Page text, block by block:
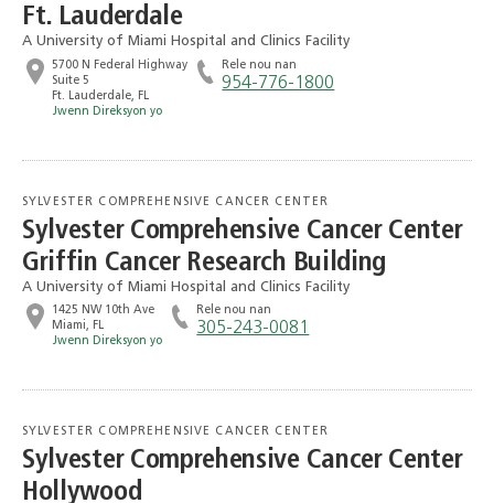
Ft. Lauderdale
A University of Miami Hospital and Clinics Facility
5700 N Federal Highway
Suite 5
Ft. Lauderdale, FL
Jwenn Direksyon yo
Rele nou nan
954-776-1800
SYLVESTER COMPREHENSIVE CANCER CENTER
Sylvester Comprehensive Cancer Center
Griffin Cancer Research Building
A University of Miami Hospital and Clinics Facility
1425 NW 10th Ave
Miami, FL
Jwenn Direksyon yo
Rele nou nan
‭305-243-0081‬
SYLVESTER COMPREHENSIVE CANCER CENTER
Sylvester Comprehensive Cancer Center
Hollywood